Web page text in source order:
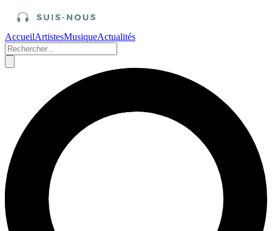
AccueilArtistesMusiqueActualités